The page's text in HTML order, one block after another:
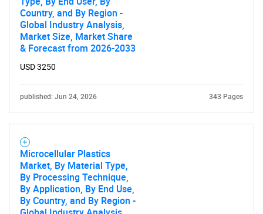
Country, and By Region -
Global Industry Analysis,
Market Size, Market Share
& Forecast from 2026-2033
USD 3250
published: Jun 24, 2026 343 Pages
Microcellular Plastics
Market, By Material Type,
By Processing Technique,
By Application, By End Use,
By Country, and By Region -